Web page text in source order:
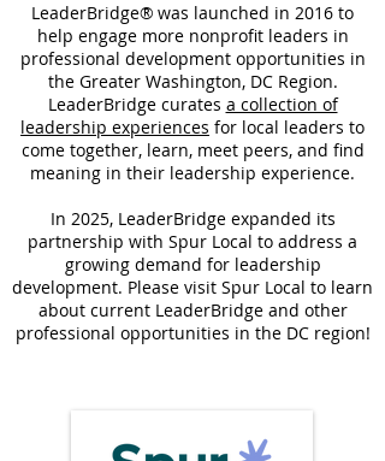
LeaderBridge® was launched in 2016 to
help engage more nonprofit leaders in
professional development opportunities in
the Greater Washington, DC Region.
LeaderBridge curates a collection of
leadership experiences for local leaders to
come together, learn, meet peers, and find
meaning in their leadership experience.
In 2025, LeaderBridge expanded its
partnership with Spur Local to address a
growing demand for leadership
development. Please visit Spur Local to learn
about current LeaderBridge and other
professional opportunities in the DC region!